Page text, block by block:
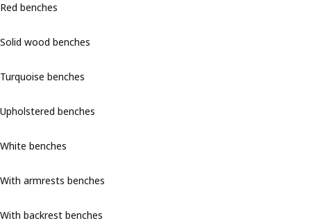
Red benches
Solid wood benches
Turquoise benches
Upholstered benches
White benches
With armrests benches
With backrest benches